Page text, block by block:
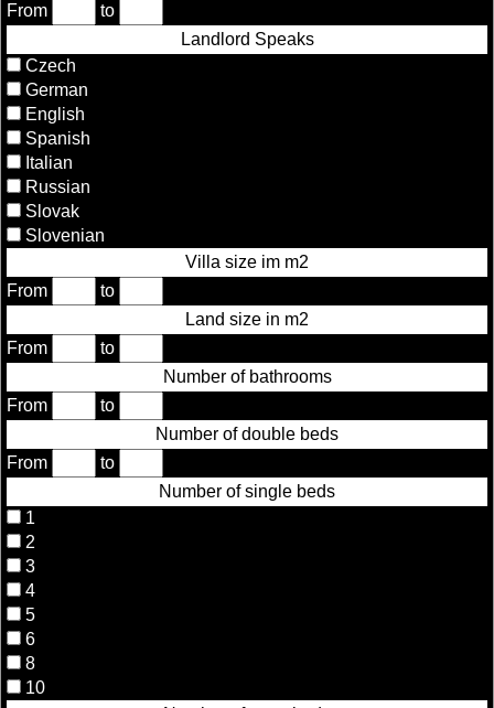
From
to
Landlord Speaks
Czech
German
English
Spanish
Italian
Russian
Slovak
Slovenian
Villa size im m2
From
to
Land size in m2
From
to
Number of bathrooms
From
to
Number of double beds
From
to
Number of single beds
1
2
3
4
5
6
8
10